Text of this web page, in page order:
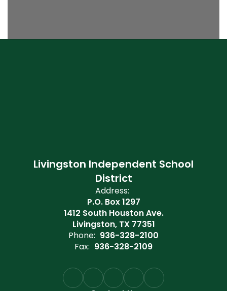
Livingston Independent School
District
Address:
P.O. Box 1297
1412 South Houston Ave.
Livingston, TX 77351
Phone: 936-328-2100
Fax: 936-328-2109